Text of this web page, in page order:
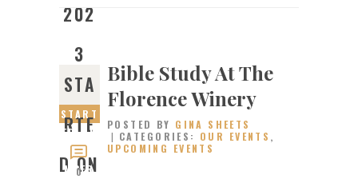
202
3
STA
RTE
D ON
START
ED ON
SEPTE
MBER
0
Bible Study At The
Florence Winery
POSTED BY GINA SHEETS
CATEGORIES: OUR EVENTS ,
UPCOMING EVENTS